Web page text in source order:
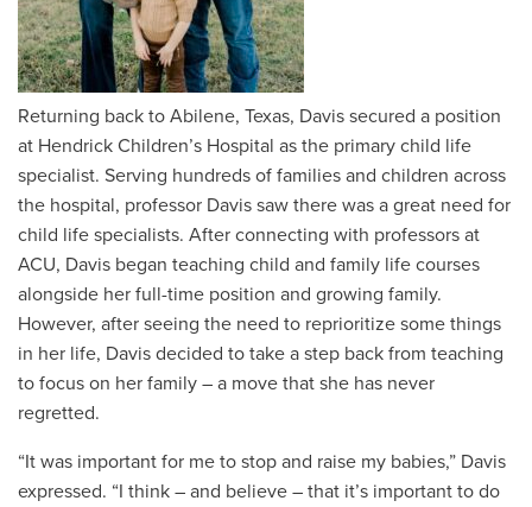
Returning back to Abilene, Texas, Davis secured a position
at Hendrick Children’s Hospital as the primary child life
specialist. Serving hundreds of families and children across
the hospital, professor Davis saw there was a great need for
child life specialists. After connecting with professors at
ACU, Davis began teaching child and family life courses
alongside her full-time position and growing family.
However, after seeing the need to reprioritize some things
in her life, Davis decided to take a step back from teaching
to focus on her family – a move that she has never
regretted.
“It was important for me to stop and raise my babies,” Davis
expressed. “I think – and believe – that it’s important to do